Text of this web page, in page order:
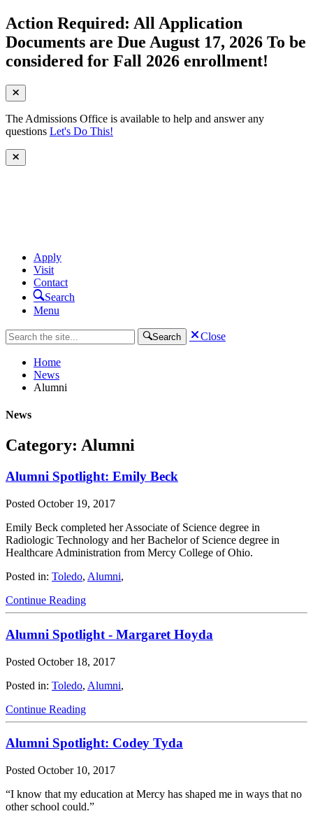
Action Required: All Application
Documents are Due August 17, 2026 To be
considered for Fall 2026 enrollment!
The Admissions Office is available to help and answer any
questions Let's Do This!
Apply
Visit
Contact
Search
Menu
Search Close
Home
News
Alumni
News
Category: Alumni
Alumni Spotlight: Emily Beck
Posted October 19, 2017
Emily Beck completed her Associate of Science degree in
Radiologic Technology and her Bachelor of Science degree in
Healthcare Administration from Mercy College of Ohio.
Posted in: Toledo, Alumni,
Continue Reading
Alumni Spotlight - Margaret Hoyda
Posted October 18, 2017
Posted in: Toledo, Alumni,
Continue Reading
Alumni Spotlight: Codey Tyda
Posted October 10, 2017
“I know that my education at Mercy has shaped me in ways that no
other school could.”